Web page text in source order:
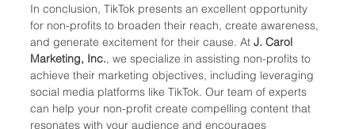
In conclusion, TikTok presents an excellent opportunity
for non-profits to broaden their reach, create awareness,
and generate excitement for their cause. At J. Carol
Marketing, Inc., we specialize in assisting non-profits to
achieve their marketing objectives, including leveraging
social media platforms like TikTok. Our team of experts
can help your non-profit create compelling content that
resonates with your audience and encourages